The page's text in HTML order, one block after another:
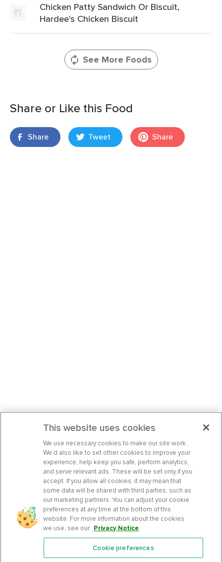
Chicken Patty Sandwich Or Biscuit,
Hardee's Chicken Biscuit
See More Foods
Share or Like this Food
Share Tweet Share
Features
This website uses cookies
We use necessary cookies to make our site work.
We’d also like to set other cookies to improve your
experience, help keep you safe, perform analytics,
and serve relevant ads. These will be set only if you
accept. If you allow all cookies, it may mean that
some data will be shared with third parties, such as
our marketing partners. You can adjust your cookie
preferences at any time at the bottom of this
website. For more information about the cookies
we use, see our Privacy Notice.
Cookie preferences